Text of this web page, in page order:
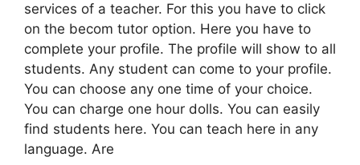
services of a teacher. For this you have to click
on the becom tutor option. Here you have to
complete your profile. The profile will show to all
students. Any student can come to your profile.
You can choose any one time of your choice.
You can charge one hour dolls. You can easily
find students here. You can teach here in any
language. Are